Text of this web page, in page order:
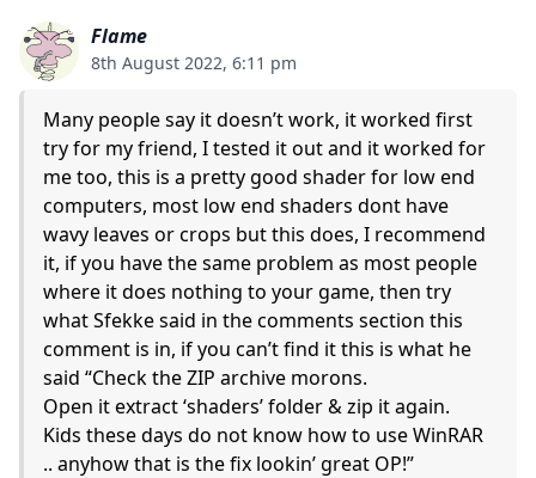
Flame
8th August 2022, 6:11 pm
Many people say it doesn’t work, it worked first
try for my friend, I tested it out and it worked for
me too, this is a pretty good shader for low end
computers, most low end shaders dont have
wavy leaves or crops but this does, I recommend
it, if you have the same problem as most people
where it does nothing to your game, then try
what Sfekke said in the comments section this
comment is in, if you can’t find it this is what he
said “Check the ZIP archive morons.
Open it extract ‘shaders’ folder & zip it again.
Kids these days do not know how to use WinRAR
.. anyhow that is the fix lookin’ great OP!”